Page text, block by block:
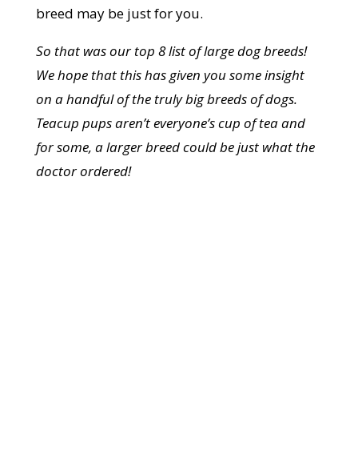
breed may be just for you.
So that was our top 8 list of large dog breeds!
We hope that this has given you some insight
on a handful of the truly big breeds of dogs.
Teacup pups aren’t everyone’s cup of tea and
for some, a larger breed could be just what the
doctor ordered!